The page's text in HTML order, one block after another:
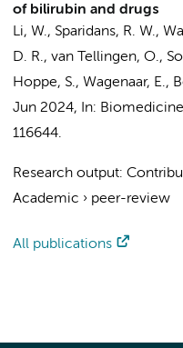
of bilirubin and drugs
Li, W., Sparidans, R. W.,
D. R., van Tellingen, O.,
Hoppe, S., Wagenaar, E.,
Jun 2024, In:
116644.
Research output:
Academic › peer-review
All publications